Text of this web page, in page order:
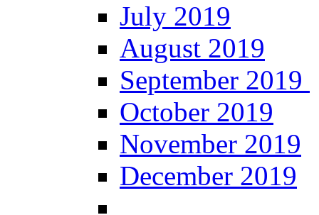
July 2019
August 2019
September 2019
October 2019
November 2019
December 2019